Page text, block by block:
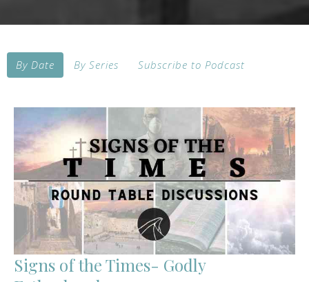
By Date By Series Subscribe to Podcast
Signs of the Times- Godly